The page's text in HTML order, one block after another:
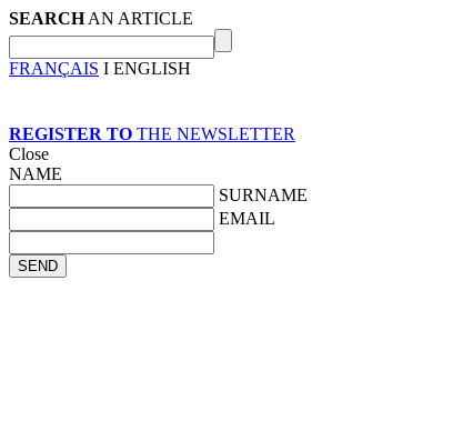
SEARCHAN ARTICLE
FRANÇAIS I ENGLISH
REGISTER TO THE NEWSLETTER
Close
NAME
SURNAME
EMAIL